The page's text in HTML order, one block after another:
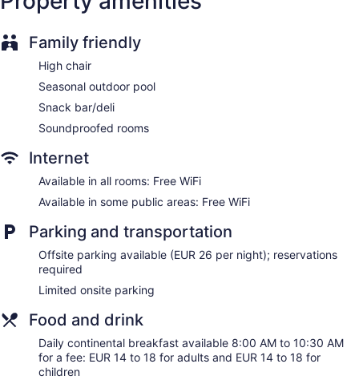
1 conference room
and safes. Flat-screen televisions come with cable channels.
Bathrooms include bathtubs or showers, designer toiletries,
complimentary toiletries, and hair dryers.
This Sitges hotel provides complimentary wireless Internet
access. Business-friendly amenities include desks and
Family friendly
High chair
Seasonal outdoor pool
Snack bar/deli
Soundproofed rooms
Internet
Available in all rooms: Free WiFi
Available in some public areas: Free WiFi
Parking and transportation
Offsite parking available (EUR 26 per night); reservations
required
Limited onsite parking
Food and drink
Daily continental breakfast available 8:00 AM to 10:30 AM
for a fee: EUR 14 to 18 for adults and EUR 14 to 18 for
children